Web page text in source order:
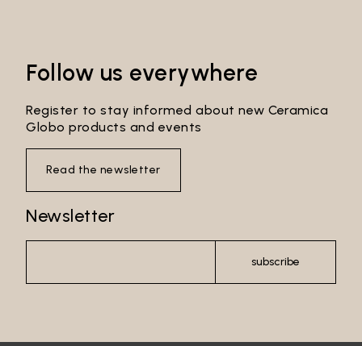
Follow us everywhere
Register to stay informed about new Ceramica
Globo products and events
Read the newsletter
Newsletter
subscribe